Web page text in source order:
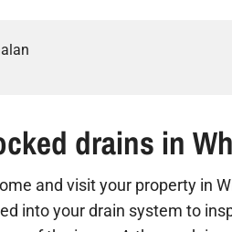
drains in
and visit your property in
into your drain system to